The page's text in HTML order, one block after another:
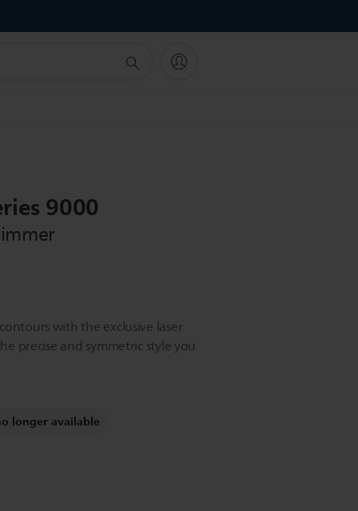
9000
with the exclusive laser
precise and symmetric style you
longer available